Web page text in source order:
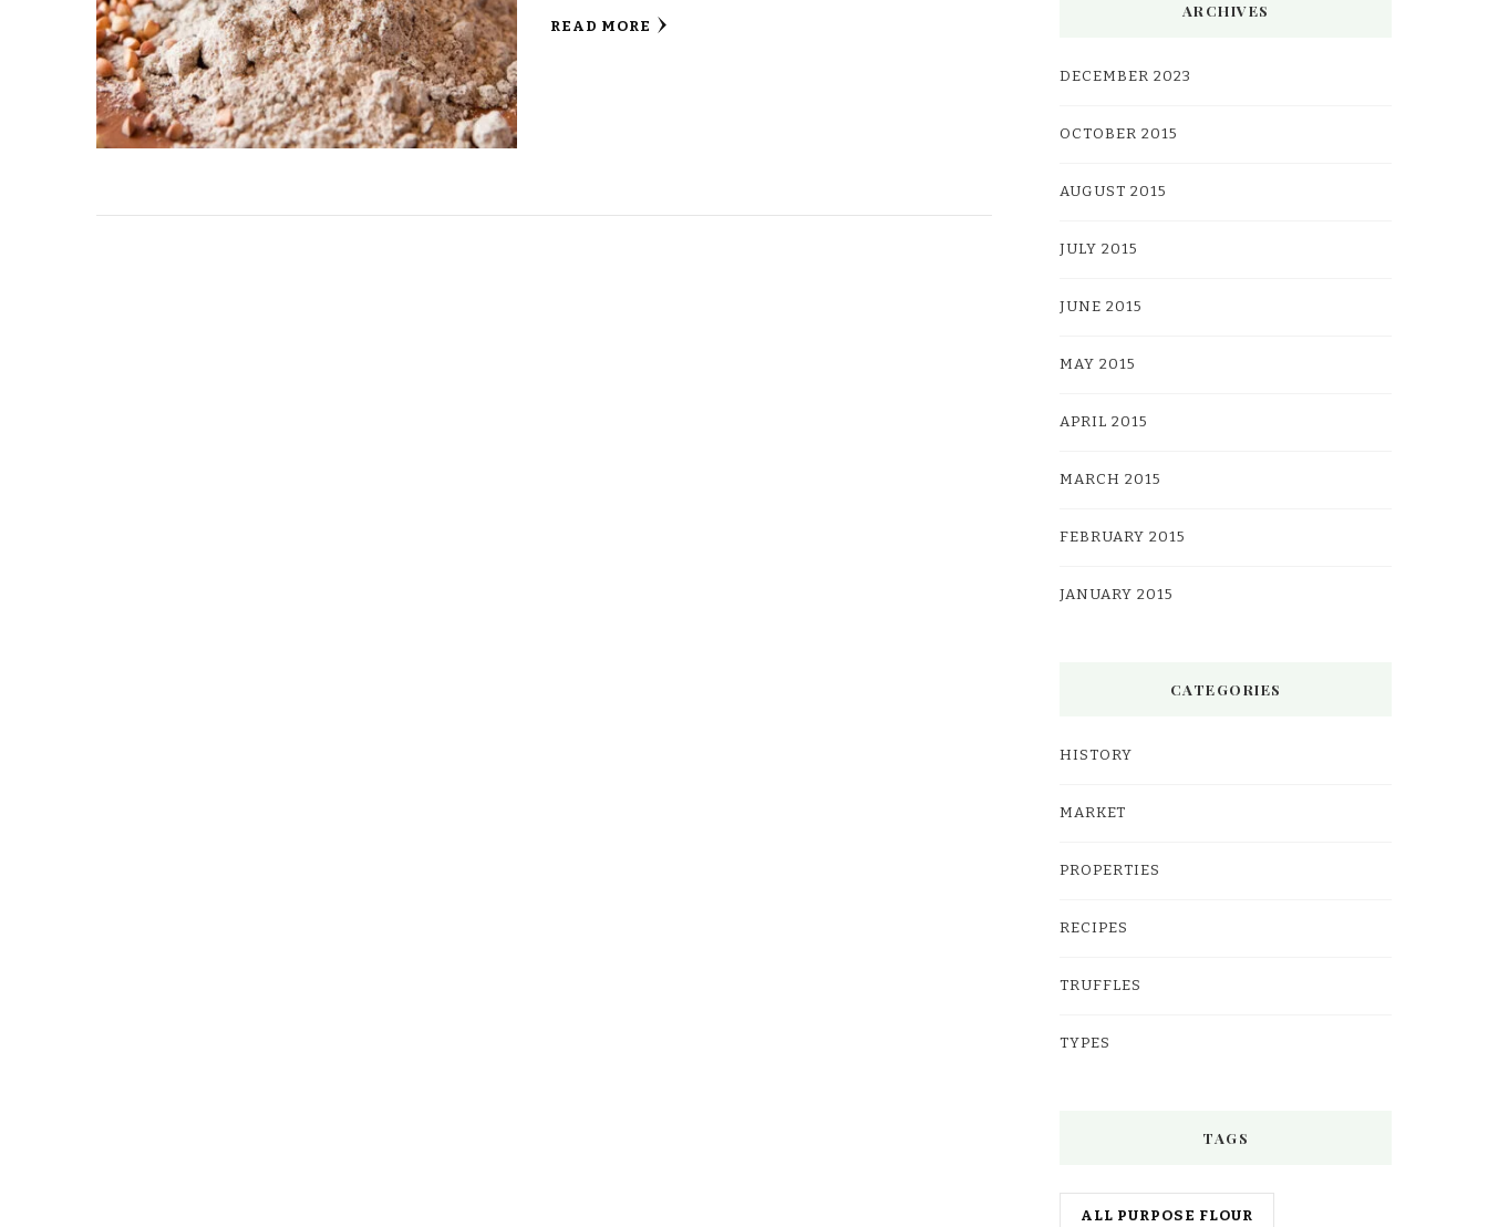
READ MORE
ARCHIVES
DECEMBER 2023
OCTOBER 2015
AUGUST 2015
JULY 2015
JUNE 2015
MAY 2015
APRIL 2015
MARCH 2015
FEBRUARY 2015
JANUARY 2015
CATEGORIES
HISTORY
MARKET
PROPERTIES
RECIPES
TRUFFLES
TYPES
TAGS
ALL PURPOSE FLOUR